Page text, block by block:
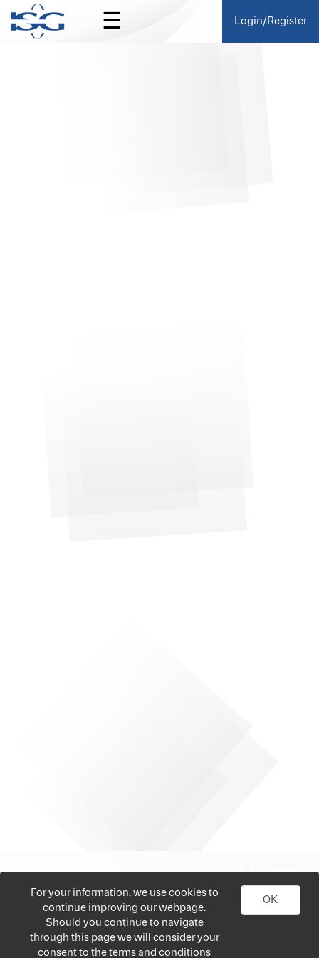
☰ Login/Register
For your information, we use cookies to
continue improving our webpage.
Should you continue to navigate
through this page we will consider your
consent to the terms and conditions
OK